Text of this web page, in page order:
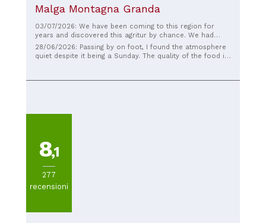
Malga Montagna Granda
03/07/2026: We have been coming to this region for
years and discovered this agritur by chance. We had
delicious regional dishes and the surroundings are
beautiful. The staff is friendly, and if you are in the area,
hike or mountain bike ride, it is a lovely spot.
28/06/2026: Passing by on foot, I found the atmosphere
quiet despite it being a Sunday. The quality of the food is
8,1
277
recensioni